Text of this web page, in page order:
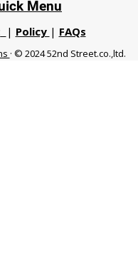
Menu
| Policy | FAQs
· © 2024 52nd Street.co.,ltd.